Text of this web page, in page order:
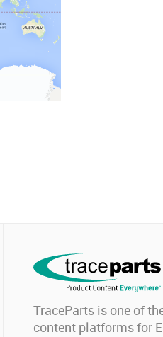
TraceParts is one of
content platforms for